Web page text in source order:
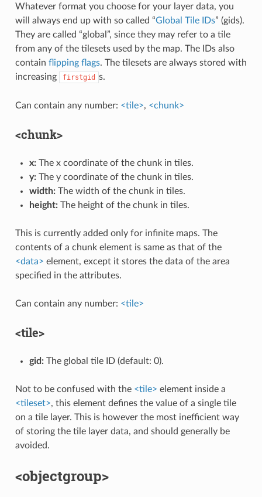
Whatever format you choose for your layer data, you
will always end up with so called “Global Tile IDs” (gids).
They are called “global”, since they may refer to a tile
from any of the tilesets used by the map. The IDs also
contain flipping flags. The tilesets are always stored with
increasing
firstgid s.
Can contain any number: <tile>, <chunk>
<chunk>
x:The x coordinate of the chunk in tiles.
y:The y coordinate of the chunk in tiles.
width:The width of the chunk in tiles.
height:The height of the chunk in tiles.
This is currently added only for infinite maps. The
contents of a chunk element is same as that of the
<data> element, except it stores the data of the area
specified in the attributes.
Can contain any number: <tile>
<tile>
gid:The global tile ID (default: 0).
Not to be confused with the <tile> element inside a
<tileset>, this element defines the value of a single tile
on a tile layer. This is however the most inefficient way
of storing the tile layer data, and should generally be
avoided.
<objectgroup>